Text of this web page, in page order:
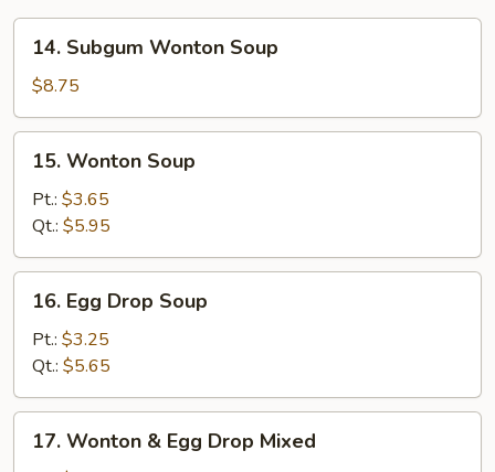
Subgum
Wonton
Soup
14. Subgum Wonton Soup
$8.75
Wonton
Soup
15. Wonton Soup
Pt.: $3.65
Qt.: $5.95
Egg
Drop
Soup
16. Egg Drop Soup
Pt.: $3.25
Qt.: $5.65
Wonton
17. Wonton & Egg Drop Mixed